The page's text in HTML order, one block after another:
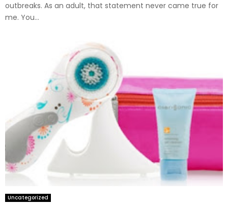
outbreaks. As an adult, that statement never came true for
me. You...
Uncategorized